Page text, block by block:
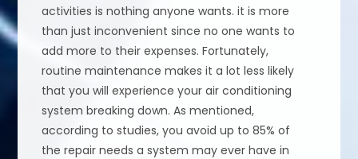
activities is nothing anyone wants. it is more
than just inconvenient since no one wants to
add more to their expenses. Fortunately,
routine maintenance makes it a lot less likely
that you will experience your air conditioning
system breaking down. As mentioned,
according to studies, you avoid up to 85% of
the repair needs a system may ever have in